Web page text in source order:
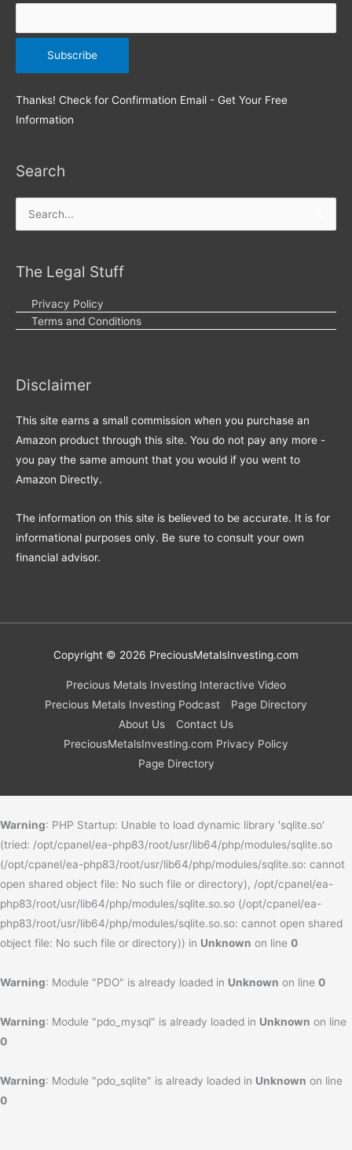
Thanks! Check for Confirmation Email - Get Your Free
Information
Search
Search
The Legal Stuff
Privacy Policy
Terms and Conditions
Disclaimer
This site earns a small commission when you purchase an
Amazon product through this site. You do not pay any more -
you pay the same amount that you would if you went to
Amazon Directly.
The information on this site is believed to be accurate. It is for
informational purposes only. Be sure to consult your own
financial advisor.
Copyright © 2026 PreciousMetalsInvesting.com
Precious Metals Investing Interactive Video
Precious Metals Investing Podcast
Page Directory
About Us
Contact Us
PreciousMetalsInvesting.com Privacy Policy
Page Directory
Warning: PHP Startup: Unable to load dynamic library 'sqlite.so'
(tried: /opt/cpanel/ea-php83/root/usr/lib64/php/modules/sqlite.so
(/opt/cpanel/ea-php83/root/usr/lib64/php/modules/sqlite.so: cannot
open shared object file: No such file or directory), /opt/cpanel/ea-
php83/root/usr/lib64/php/modules/sqlite.so.so (/opt/cpanel/ea-
php83/root/usr/lib64/php/modules/sqlite.so.so: cannot open shared
object file: No such file or directory)) in Unknown on line 0
Warning: Module "PDO" is already loaded in Unknown on line 0
Warning: Module "pdo_mysql" is already loaded in Unknown on line
0
Warning: Module "pdo_sqlite" is already loaded in Unknown on line
0